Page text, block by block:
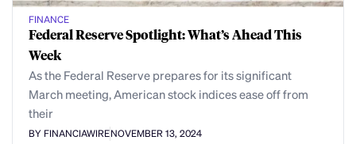
FINANCE
Federal Reserve Spotlight: What’s Ahead This
Week
As the Federal Reserve prepares for its significant
March meeting, American stock indices ease off from
their
BY FINANCIAWIRENOVEMBER 13, 2024